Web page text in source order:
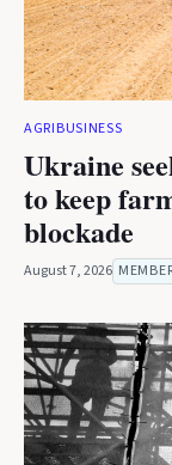
AGRIBUSINESS
Ukraine
to keep
blockade
August 7, 2026